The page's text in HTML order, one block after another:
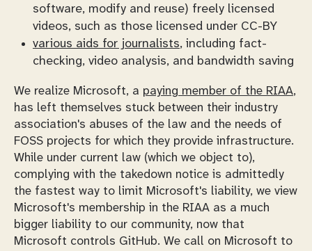
software, modify and reuse) freely licensed
videos, such as those licensed under CC-BY
various aids for journalists, including fact-
checking, video analysis, and bandwidth saving
We realize Microsoft, a paying member of the RIAA,
has left themselves stuck between their industry
association's abuses of the law and the needs of
FOSS projects for which they provide infrastructure.
While under current law (which we object to),
complying with the takedown notice is admittedly
the fastest way to limit Microsoft's liability, we view
Microsoft's membership in the RIAA as a much
bigger liability to our community, now that
Microsoft controls GitHub. We call on Microsoft to